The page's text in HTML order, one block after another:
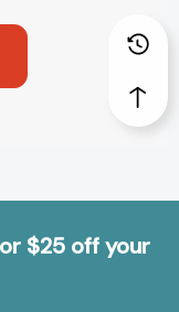
$25 off your